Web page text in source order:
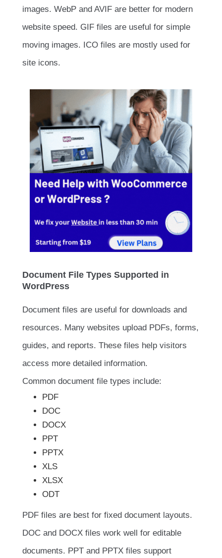
images. WebP and AVIF are better for modern
website speed. GIF files are useful for simple
moving images. ICO files are mostly used for
site icons.
Document File Types Supported in
WordPress
Document files are useful for downloads and
resources. Many websites upload PDFs, forms,
guides, and reports. These files help visitors
access more detailed information.
Common document file types include:
PDF
DOC
DOCX
PPT
PPTX
XLS
XLSX
ODT
PDF files are best for fixed document layouts.
DOC and DOCX files work well for editable
documents. PPT and PPTX files support